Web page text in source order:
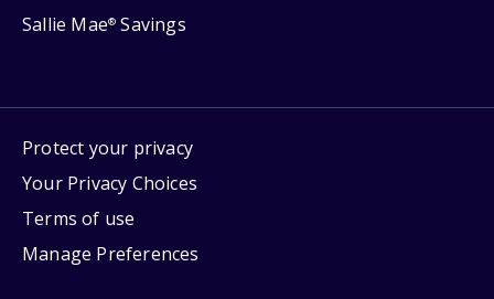
Sallie Mae® Savings
Protect your privacy
Your Privacy Choices
Terms of use
Manage Preferences